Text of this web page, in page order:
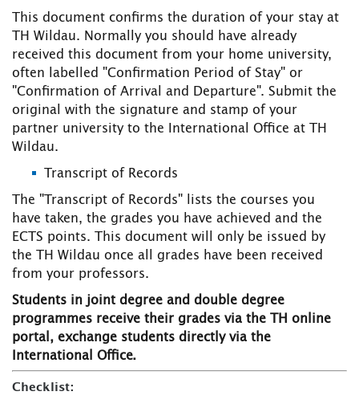
This document confirms the duration of your stay at
TH Wildau. Normally you should have already
received this document from your home university,
often labelled "Confirmation Period of Stay" or
"Confirmation of Arrival and Departure". Submit the
original with the signature and stamp of your
partner university to the International Office at TH
Wildau.
Transcript of Records
The "Transcript of Records" lists the courses you
have taken, the grades you have achieved and the
ECTS points. This document will only be issued by
the TH Wildau once all grades have been received
from your professors.
Students in joint degree and double degree
programmes receive their grades via the TH online
portal, exchange students directly via the
International Office.
Checklist: